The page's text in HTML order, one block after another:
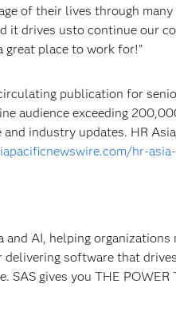
of their lives through
it drives usto continue our
great place to work for!”
circulating publication for
audience exceeding
industry updates. HR
hr-
and AI, helping
delivering software that
SAS gives you THE POWER